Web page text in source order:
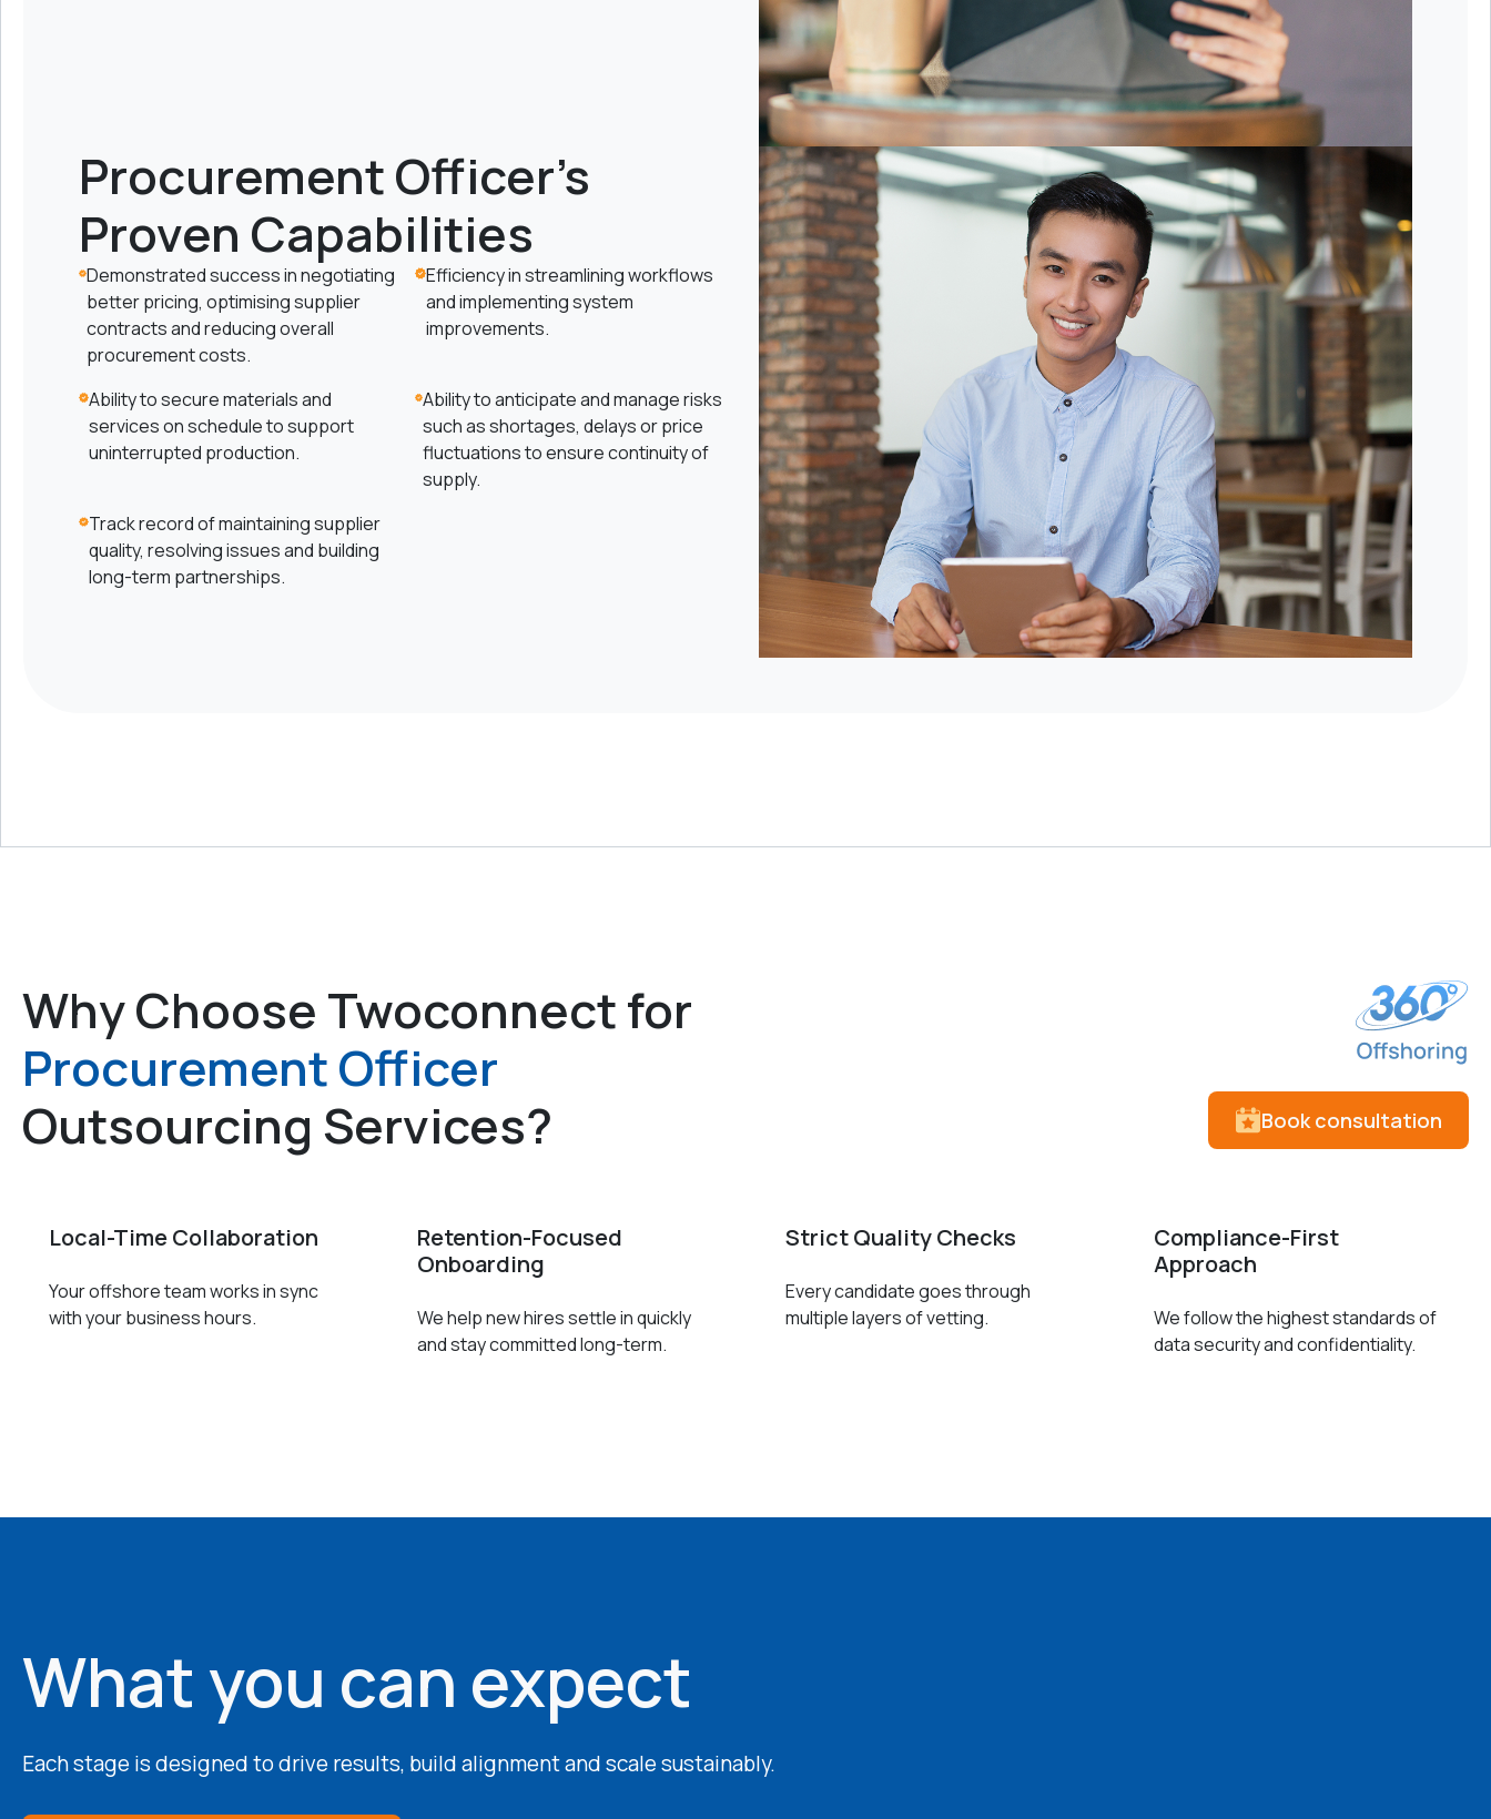
Procurement Officer's
Proven Capabilities
Demonstrated success in negotiating
better pricing, optimising supplier
contracts and reducing overall
procurement costs.
Efficiency in streamlining workflows
and implementing system
improvements.
Ability to secure materials and
services on schedule to support
uninterrupted production.
Ability to anticipate and manage risks
such as shortages, delays or price
fluctuations to ensure continuity of
supply.
Track record of maintaining supplier
quality, resolving issues and building
long-term partnerships.
Why Choose Twoconnect for
Procurement Officer
Outsourcing Services?
Book consultation
Local-Time Collaboration
Your offshore team works in sync
with your business hours.
Retention-Focused
Onboarding
We help new hires settle in quickly
and stay committed long-term.
Strict Quality Checks
Every candidate goes through
multiple layers of vetting.
Compliance-First
Approach
We follow the highest standards of
data security and confidentiality.
What you can expect
Each stage is designed to drive results, build alignment and scale sustainably.